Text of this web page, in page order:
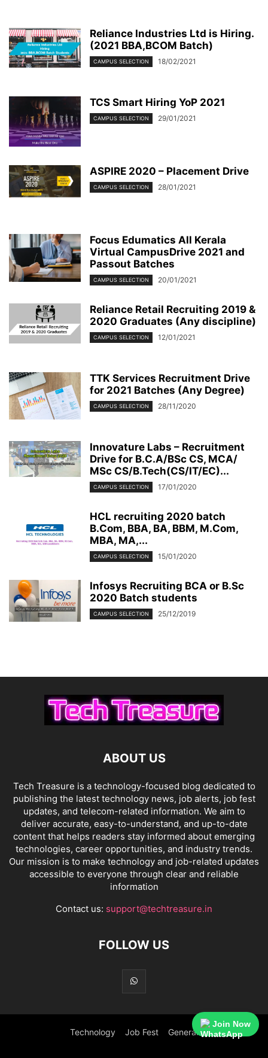
Reliance Industries Ltd is Hiring.
(2021 BBA,BCOM Batch)
CAMPUS SELECTION 18/02/2021
TCS Smart Hiring YoP 2021
CAMPUS SELECTION 29/01/2021
ASPIRE 2020 – Placement Drive
CAMPUS SELECTION 28/01/2021
Focus Edumatics All Kerala
Virtual CampusDrive 2021 and
Passout Batches
CAMPUS SELECTION 20/01/2021
Reliance Retail Recruiting 2019 &
2020 Graduates (Any discipline)
CAMPUS SELECTION 12/01/2021
TTK Services Recruitment Drive
for 2021 Batches (Any Degree)
CAMPUS SELECTION 28/11/2020
Innovature Labs – Recruitment
Drive for B.C.A/BSc CS, MCA/
MSc CS/B.Tech(CS/IT/EC)...
CAMPUS SELECTION 17/01/2020
HCL recruiting 2020 batch
B.Com, BBA, BA, BBM, M.Com,
MBA, MA,...
CAMPUS SELECTION 15/01/2020
Infosys Recruiting BCA or B.Sc
2020 Batch students
CAMPUS SELECTION 25/12/2019
ABOUT US
Tech Treasure is a technology-focused blog dedicated to
publishing the latest technology news, job alerts, job fest
updates, and telecom-related information. We aim to
deliver accurate, easy-to-understand, and up-to-date
content that helps readers stay informed about emerging
technologies, career opportunities, and industry trends.
Our mission is to make technology and job-related updates
accessible to everyone through clear and reliable
information
Contact us: support@techtreasure.in
FOLLOW US
Technology Job Fest General
Join Now